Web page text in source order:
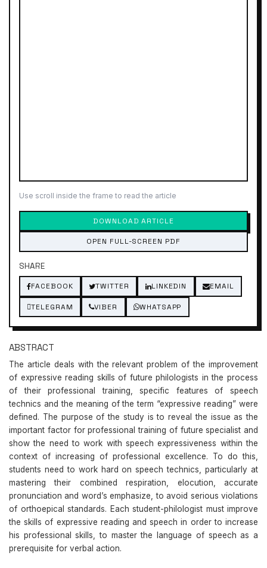
Use scroll inside the frame to read the article
DOWNLOAD ARTICLE
OPEN FULL-SCREEN PDF
SHARE
FACEBOOK TWITTER LINKEDIN EMAIL
TELEGRAM VIBER WHATSAPP
ABSTRACT
The article deals with the relevant problem of the improvement
of expressive reading skills of future philologists in the process
of their professional training, specific features of speech
technics and the meaning of the term “expressive reading” were
defined. The purpose of the study is to reveal the issue as the
important factor for professional training of future specialist and
show the need to work with speech expressiveness within the
context of increasing of professional excellence. To do this,
students need to work hard on speech technics, particularly at
mastering their combined respiration, elocution, accurate
pronunciation and word’s emphasize, to avoid serious violations
of orthoepical standards. Each student-philologist must improve
the skills of expressive reading and speech in order to increase
his professional skills, to master the language of speech as a
prerequisite for verbal action.